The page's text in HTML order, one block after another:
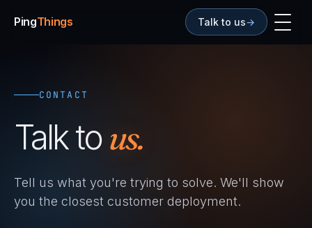
PingThings Talk to us→
CONTACT
Talk tous.
Tell us what you're trying to solve. We'll show
you the closest customer deployment.